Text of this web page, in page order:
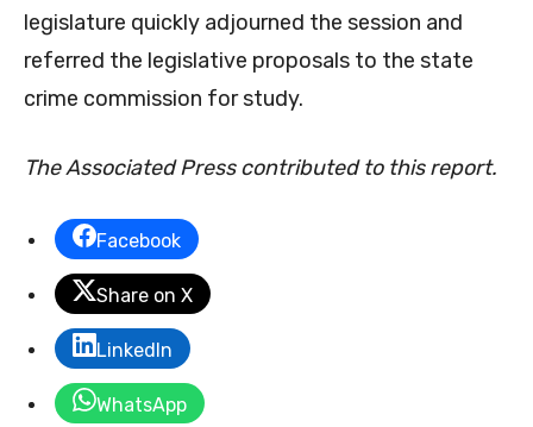
legislature quickly adjourned the session and
referred the legislative proposals to the state
crime commission for study.
The Associated Press contributed to this report.
Facebook
Share on X
LinkedIn
WhatsApp